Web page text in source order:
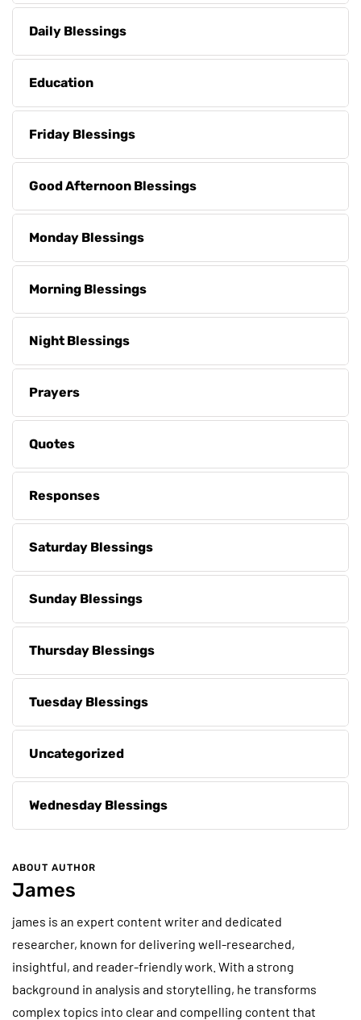
Daily Blessings
Education
Friday Blessings
Good Afternoon Blessings
Monday Blessings
Morning Blessings
Night Blessings
Prayers
Quotes
Responses
Saturday Blessings
Sunday Blessings
Thursday Blessings
Tuesday Blessings
Uncategorized
Wednesday Blessings
ABOUT AUTHOR
James
james is an expert content writer and dedicated
researcher, known for delivering well-researched,
insightful, and reader-friendly work. With a strong
background in analysis and storytelling, he transforms
complex topics into clear and compelling content that